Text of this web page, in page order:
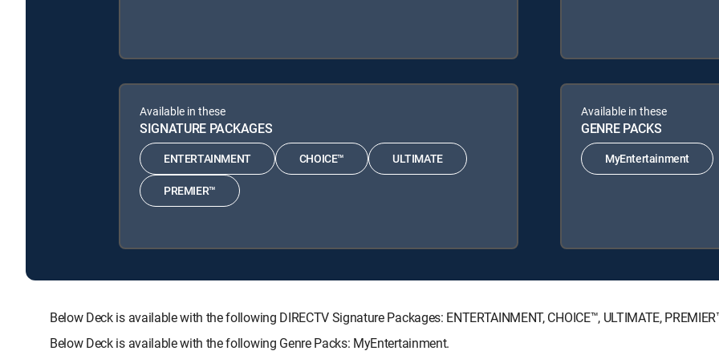
Available in these
SIGNATURE PACKAGES
ENTERTAINMENT CHOICE™ ULTIMATE
PREMIER™
Available in these
GENRE PACKS
MyEntertainment
Below Deck is available with the following DIRECTV Signature Packages: ENTERTAINMENT, CHOICE™, ULTIMATE,
Below Deck is available with the following Genre Packs: MyEntertainment.